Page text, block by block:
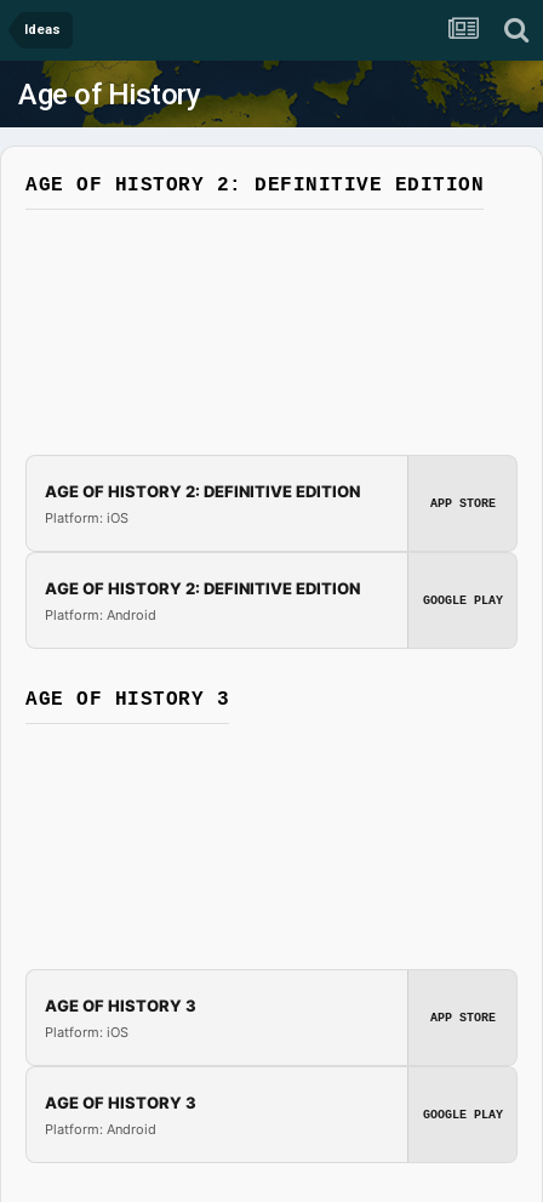
Ideas
Age of History
AGE OF HISTORY 2: DEFINITIVE EDITION
AGE OF HISTORY 2: DEFINITIVE EDITION
Platform: iOS
APP STORE
AGE OF HISTORY 2: DEFINITIVE EDITION
Platform: Android
GOOGLE PLAY
AGE OF HISTORY 3
AGE OF HISTORY 3
Platform: iOS
APP STORE
AGE OF HISTORY 3
Platform: Android
GOOGLE PLAY